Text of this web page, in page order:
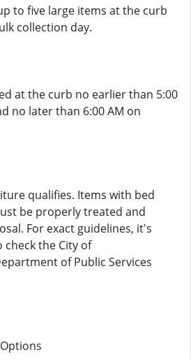
to five large items at the curb
collection day.
at the curb no earlier than 5:00
no later than 6:00 AM on
qualifies. Items with bed
be properly treated and
For exact guidelines, it's
check the City of
of Public Services